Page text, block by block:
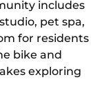
includes
pet spa,
for residents
bike and
exploring